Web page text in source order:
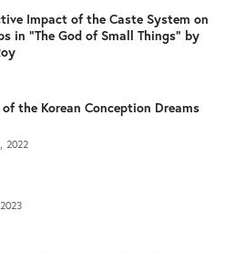
Impact of the Caste System on
in "The God of Small Things" by
the Korean Conception Dreams
2022